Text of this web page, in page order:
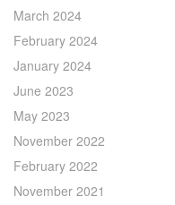
March 2024
February 2024
January 2024
June 2023
May 2023
November 2022
February 2022
November 2021